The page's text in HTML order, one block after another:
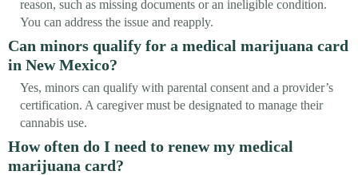
reason, such as missing documents or an ineligible condition.
You can address the issue and reapply.
Can minors qualify for a medical marijuana card
in New Mexico?
Yes, minors can qualify with parental consent and a provider’s
certification. A caregiver must be designated to manage their
cannabis use.
How often do I need to renew my medical
marijuana card?